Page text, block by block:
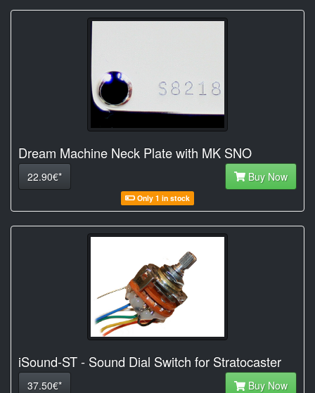
Dream Machine Neck Plate with MK SNO
22.90€* Buy Now
Only 1 in stock
iSound-ST - Sound Dial Switch for Stratocaster
37.50€* Buy Now